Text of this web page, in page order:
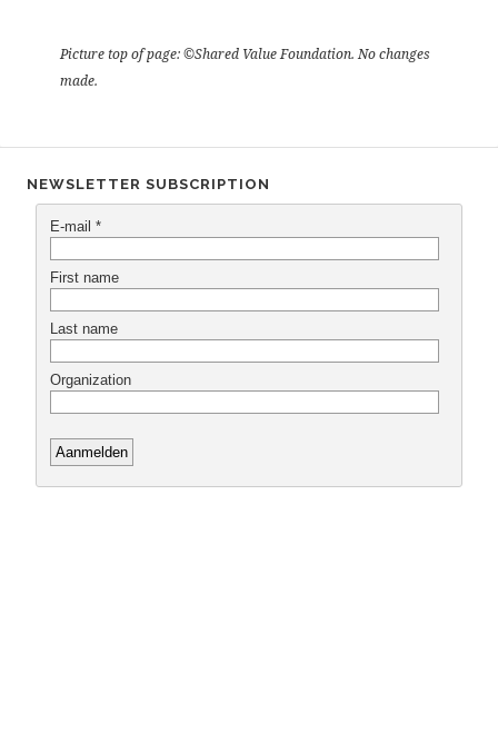
Picture top of page: ©Shared Value Foundation. No changes
made.
NEWSLETTER SUBSCRIPTION